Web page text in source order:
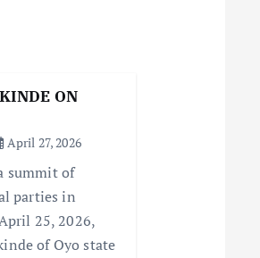
ON
April 27, 2026
summit of
parties in
25, 2026,
of Oyo state